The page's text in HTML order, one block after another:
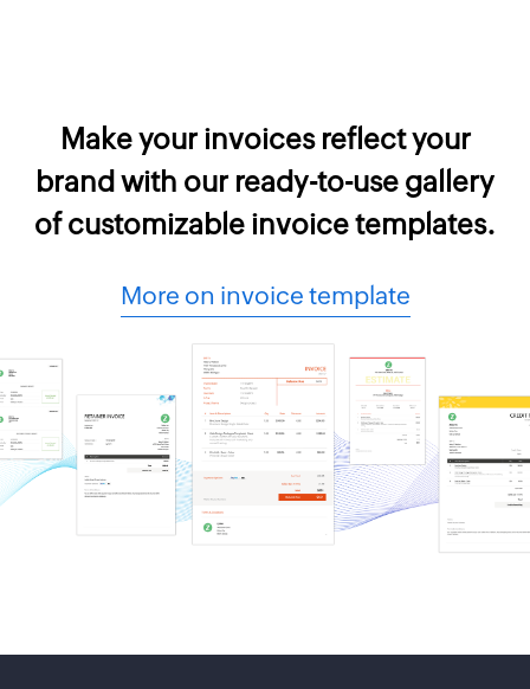
Make your invoices reflect your
brand with our ready-to-use gallery
of customizable invoice templates.
More on invoice template